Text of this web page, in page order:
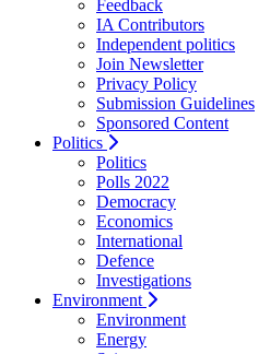
Feedback
IA Contributors
Independent politics
Join Newsletter
Privacy Policy
Submission Guidelines
Sponsored Content
Politics
Politics
Polls 2022
Democracy
Economics
International
Defence
Investigations
Environment
Environment
Energy